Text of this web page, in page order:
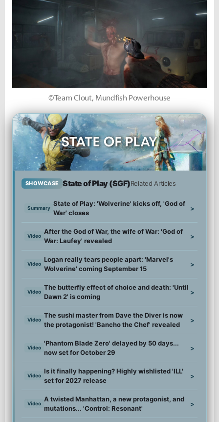
©Team Clout, Mundfish Powerhouse
SHOWCASE State of Play (SGF)Related Articles
Summary
State of Play: 'Wolverine' kicks off, 'God of
War' closes
>
Video
After the God of War, the wife of War: 'God of
War: Laufey' revealed
>
Video
Logan really tears people apart: 'Marvel's
Wolverine' coming September 15
>
Video
The butterfly effect of choice and death: 'Until
Dawn 2' is coming
>
Video
The sushi master from Dave the Diver is now
the protagonist! 'Bancho the Chef' revealed
>
Video
'Phantom Blade Zero' delayed by 50 days...
now set for October 29
>
Video
Is it finally happening? Highly wishlisted 'ILL'
set for 2027 release
>
Video
A twisted Manhattan, a new protagonist, and
mutations... 'Control: Resonant'
>